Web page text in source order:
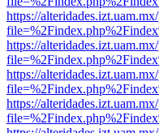
https://
https://
https://
https://